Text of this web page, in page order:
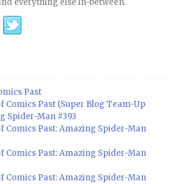
everything else in-between.
Past
Comics Past (Super Blog Team-Up
Spider-Man #393
Comics Past: Amazing Spider-Man
Comics Past: Amazing Spider-Man
Comics Past: Amazing Spider-Man